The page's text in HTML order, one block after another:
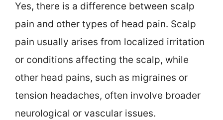
Yes, there is a difference between scalp
pain and other types of head pain. Scalp
pain usually arises from localized irritation
or conditions affecting the scalp, while
other head pains, such as migraines or
tension headaches, often involve broader
neurological or vascular issues.